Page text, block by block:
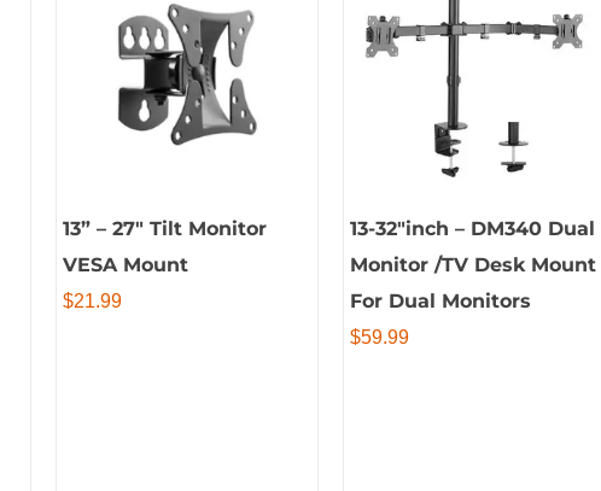
13” – 27″ Tilt Monitor
VESA Mount
$21.99
13-32″inch – DM340 Dual
Monitor /TV Desk Mount
For Dual Monitors
$59.99